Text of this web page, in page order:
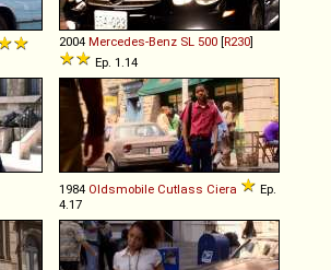
2004 Mercedes-Benz SL 500 [R230]
Ep. 1.14
1984 Oldsmobile Cutlass Ciera
Ep.
4.17